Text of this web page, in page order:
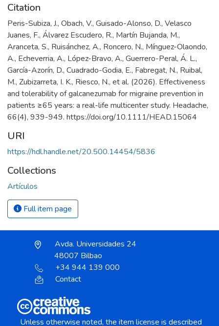
Citation
Peris-Subiza, J., Obach, V., Guisado-Alonso, D., Velasco
Juanes, F., Álvarez Escudero, R., Martín Bujanda, M.,
Aranceta, S., Ruisánchez, A., Roncero, N., Mínguez-Olaondo,
A., Echeverria, A., López-Bravo, A., Guerrero-Peral, Á. L.,
García-Azorín, D., Cuadrado-Godia, E., Fabregat, N., Ruibal,
M., Zubizarreta, I. K., Riesco, N., et al. (2026). Effectiveness
and tolerability of galcanezumab for migraine prevention in
patients ≥65 years: a real-life multicenter study. Headache,
66(4), 939-949. https://doi.org/10.1111/HEAD.15064
URI
https://hdl.handle.net/20.500.14454/5836
Collections
Artículos
Full item page
Avda. Universidades 24
48007 Bilbao
+34 944 139 000
Contact
Unless otherwise noted, the item license is described